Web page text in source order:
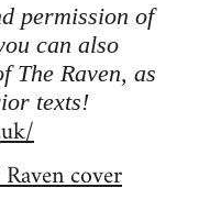
permission of
can also
The Raven, as
texts!
cover